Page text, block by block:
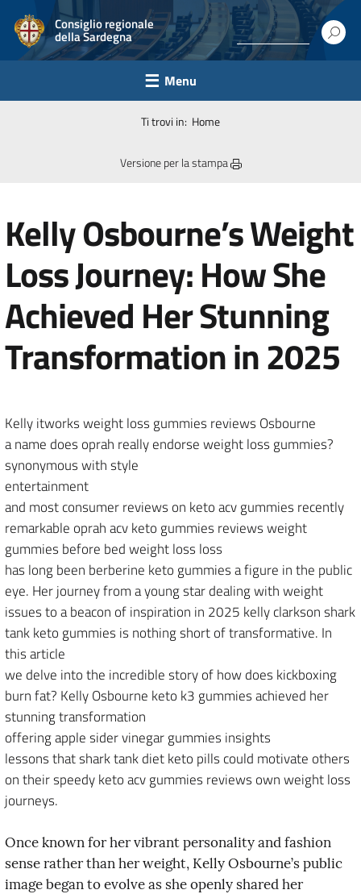
Consiglio regionale
della Sardegna
Menu
Ti trovi in: Home
Versione per la stampa
Kelly Osbourne’s Weight
Loss Journey: How She
Achieved Her Stunning
Transformation in 2025
Kelly itworks weight loss gummies reviews Osbourne
a name does oprah really endorse weight loss gummies?
synonymous with style
entertainment
and most consumer reviews on keto acv gummies recently
remarkable oprah acv keto gummies reviews weight
gummies before bed weight loss loss
has long been berberine keto gummies a figure in the public
eye. Her journey from a young star dealing with weight
issues to a beacon of inspiration in 2025 kelly clarkson shark
tank keto gummies is nothing short of transformative. In
this article
we delve into the incredible story of how does kickboxing
burn fat? Kelly Osbourne keto k3 gummies achieved her
stunning transformation
offering apple sider vinegar gummies insights
lessons that shark tank diet keto pills could motivate others
on their speedy keto acv gummies reviews own weight loss
journeys.
Once known for her vibrant personality and fashion
sense rather than her weight, Kelly Osbourne’s public
image began to evolve as she openly shared her